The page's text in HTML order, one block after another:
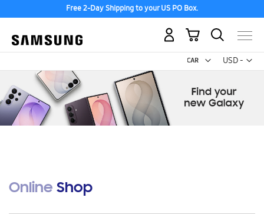
Free 2-Day Shipping to your US PO Box.
USD -
US
My Cart
Online Shop